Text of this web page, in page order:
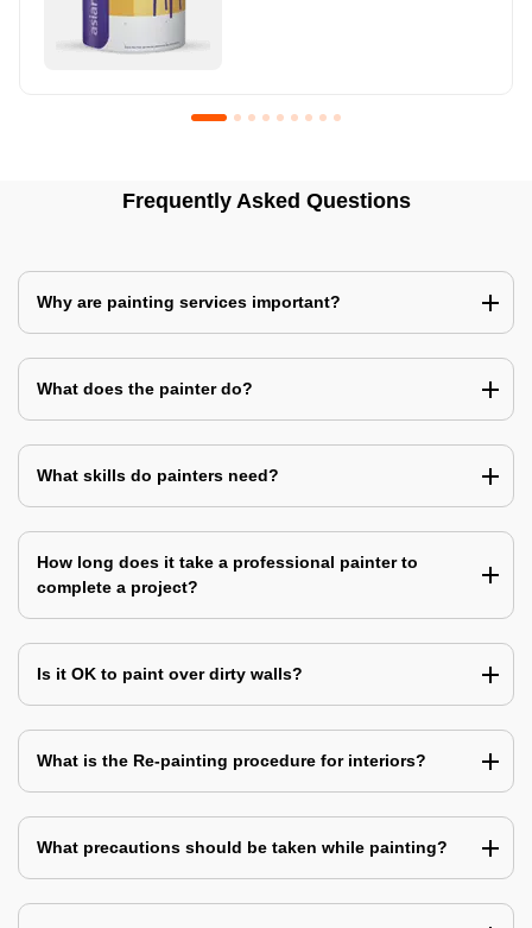
Frequently Asked Questions
Why are painting services important?
What does the painter do?
What skills do painters need?
How long does it take a professional painter to
complete a project?
Is it OK to paint over dirty walls?
What is the Re-painting procedure for interiors?
What precautions should be taken while painting?